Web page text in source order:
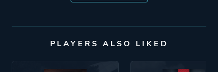
PLAYERS ALSO LIKED